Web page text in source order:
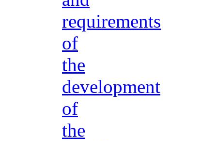
requirements
of
the
development
of
the